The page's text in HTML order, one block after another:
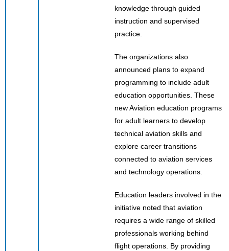
knowledge through guided
instruction and supervised
practice.
The organizations also
announced plans to expand
programming to include adult
education opportunities. These
new Aviation education programs
for adult learners to develop
technical aviation skills and
explore career transitions
connected to aviation services
and technology operations.
Education leaders involved in the
initiative noted that aviation
requires a wide range of skilled
professionals working behind
flight operations. By providing